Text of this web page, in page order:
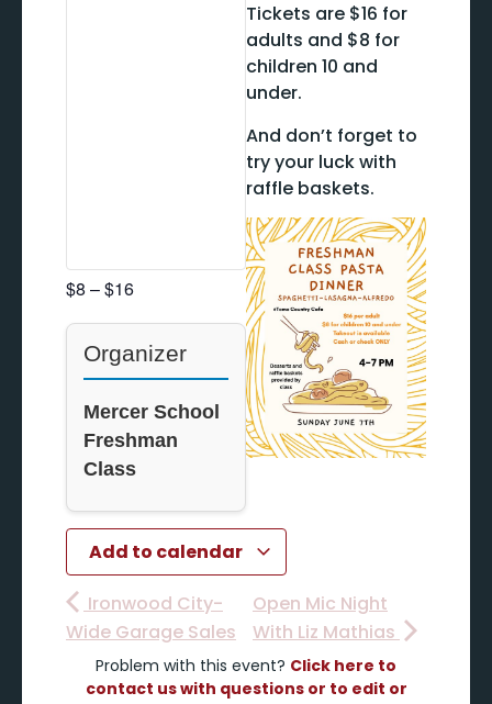
$8 – $16
Organizer
Mercer School
Freshman
Class
Add to calendar
Tickets are $16 for
adults and $8 for
children 10 and
under.
And don’t forget to
try your luck with
raffle baskets.
Ironwood City-
Wide Garage Sales
Open Mic Night
With Liz Mathias
Problem with this event? Click here to
contact us with questions or to edit or